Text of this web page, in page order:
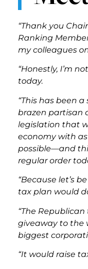
“Thank you
Ranking
my colleagues
“Honestly, I’m
today.
“This has been
brazen partisan
legislation that
economy with
possible—and
regular order
“Because let’s
tax plan would
“The
giveaway to the
biggest
“It would raise